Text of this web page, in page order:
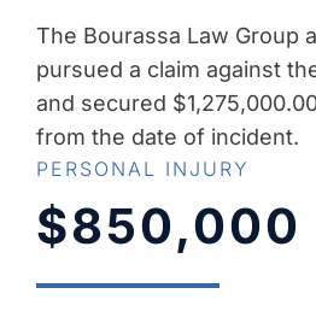
The Bourassa Law Group
pursued a claim against
and secured
from the date of incident.
PERSONAL INJURY
$850,000